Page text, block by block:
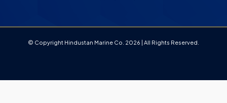
© Copyright Hindustan Marine Co. 2026 | All Rights Reserved.